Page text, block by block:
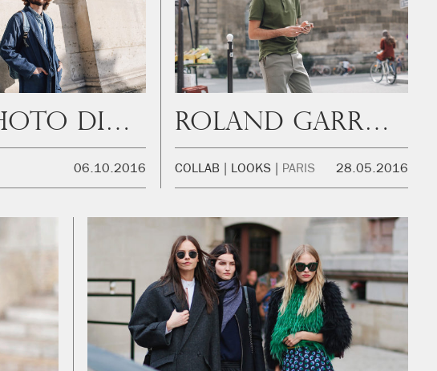
PFW Photo Diary
06.10.2016
Roland Garrós with Lacoste
COLLAB LOOKS PARIS 28.05.2016